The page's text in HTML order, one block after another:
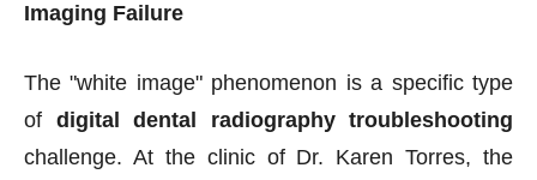
Imaging Failure
The "white image" phenomenon is a specific type
of digital dental radiography troubleshooting
challenge. At the clinic of Dr. Karen Torres, the